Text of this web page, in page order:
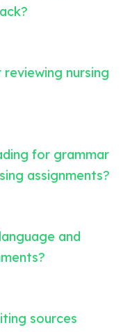
nursing
for grammar
assignments?
and
sources